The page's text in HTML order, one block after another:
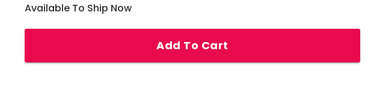
Available To Ship Now
Add To Cart